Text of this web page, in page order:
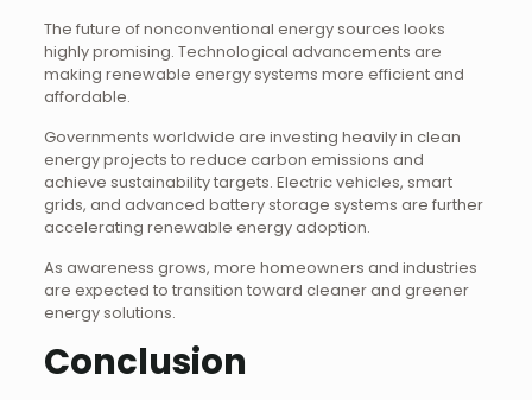
The future of nonconventional energy sources looks
highly promising. Technological advancements are
making renewable energy systems more efficient and
affordable.
Governments worldwide are investing heavily in clean
energy projects to reduce carbon emissions and
achieve sustainability targets. Electric vehicles, smart
grids, and advanced battery storage systems are further
accelerating renewable energy adoption.
As awareness grows, more homeowners and industries
are expected to transition toward cleaner and greener
energy solutions.
Conclusion